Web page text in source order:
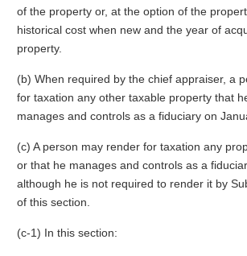
of the property or, at the option of the
historical cost when new and the year of
property.
(b) When required by the chief appraiser, a
for taxation any other taxable property that
manages and controls as a fiduciary on
(c) A person may render for taxation any
or that he manages and controls as a
although he is not required to render it by
of this section.
(c-1) In this section: